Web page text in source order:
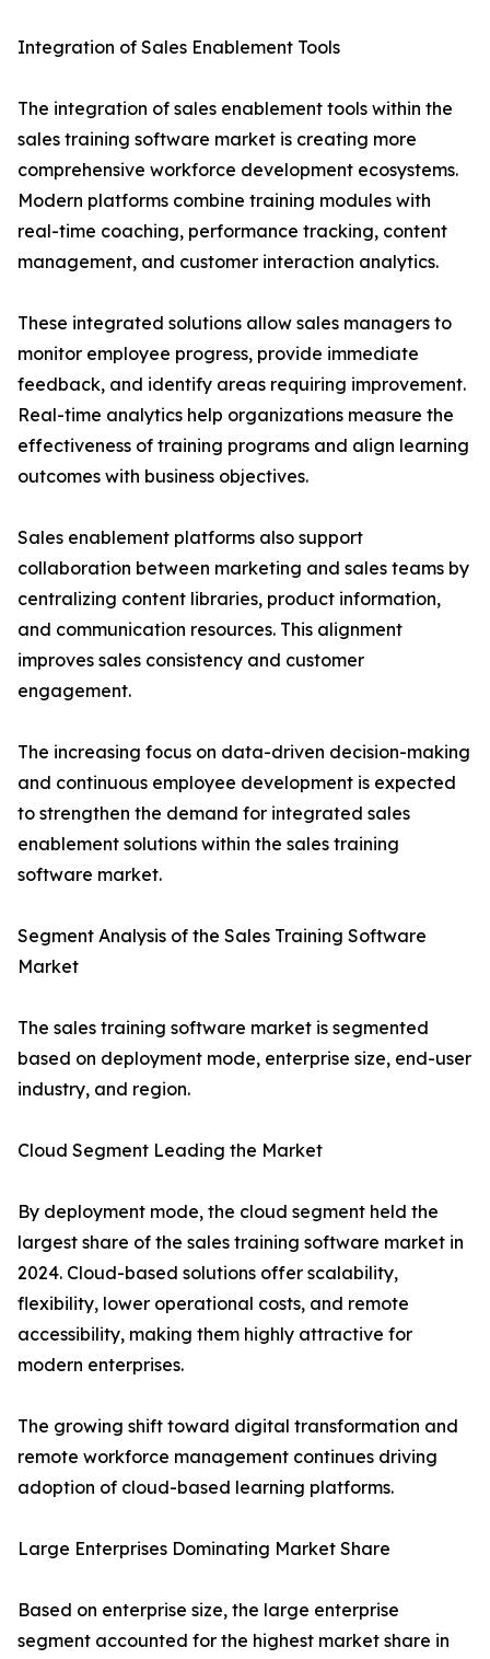
Integration of Sales Enablement Tools
The integration of sales enablement tools within the
sales training software market is creating more
comprehensive workforce development ecosystems.
Modern platforms combine training modules with
real-time coaching, performance tracking, content
management, and customer interaction analytics.
These integrated solutions allow sales managers to
monitor employee progress, provide immediate
feedback, and identify areas requiring improvement.
Real-time analytics help organizations measure the
effectiveness of training programs and align learning
outcomes with business objectives.
Sales enablement platforms also support
collaboration between marketing and sales teams by
centralizing content libraries, product information,
and communication resources. This alignment
improves sales consistency and customer
engagement.
The increasing focus on data-driven decision-making
and continuous employee development is expected
to strengthen the demand for integrated sales
enablement solutions within the sales training
software market.
Segment Analysis of the Sales Training Software
Market
The sales training software market is segmented
based on deployment mode, enterprise size, end-user
industry, and region.
Cloud Segment Leading the Market
By deployment mode, the cloud segment held the
largest share of the sales training software market in
2024. Cloud-based solutions offer scalability,
flexibility, lower operational costs, and remote
accessibility, making them highly attractive for
modern enterprises.
The growing shift toward digital transformation and
remote workforce management continues driving
adoption of cloud-based learning platforms.
Large Enterprises Dominating Market Share
Based on enterprise size, the large enterprise
segment accounted for the highest market share in